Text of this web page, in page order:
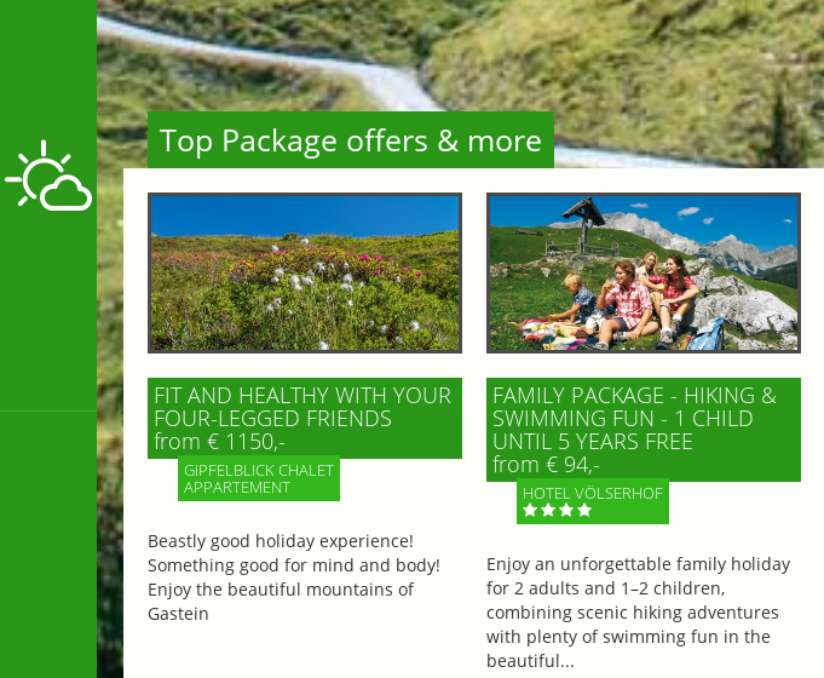
Top Package offers & more
FIT AND HEALTHY WITH YOUR
FOUR-LEGGED FRIENDS
from € 1150,-
GIPFELBLICK CHALET
APPARTEMENT
Beastly good holiday experience!
Something good for mind and body!
Enjoy the beautiful mountains of
Gastein
FAMILY PACKAGE - HIKING &
SWIMMING FUN - 1 CHILD
UNTIL 5 YEARS FREE
from € 94,-
HOTEL VÖLSERHOF
Enjoy an unforgettable family holiday
for 2 adults and 1–2 children,
combining scenic hiking adventures
with plenty of swimming fun in the
beautiful...